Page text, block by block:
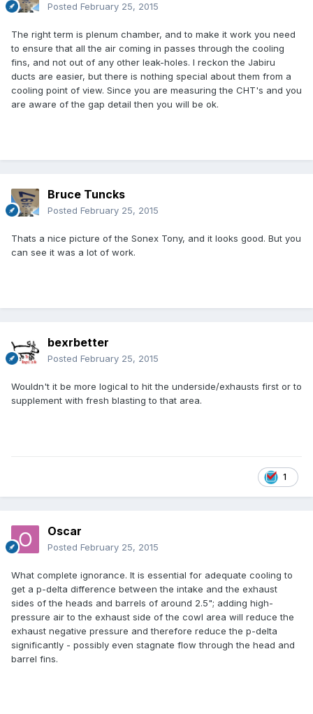
Posted February 25, 2015
The right term is plenum chamber, and to make it work you need
to ensure that all the air coming in passes through the cooling
fins, and not out of any other leak-holes. I reckon the Jabiru
ducts are easier, but there is nothing special about them from a
cooling point of view. Since you are measuring the CHT's and you
are aware of the gap detail then you will be ok.
Bruce Tuncks
Posted February 25, 2015
Thats a nice picture of the Sonex Tony, and it looks good. But you
can see it was a lot of work.
bexrbetter
Posted February 25, 2015
Wouldn't it be more logical to hit the underside/exhausts first or to
supplement with fresh blasting to that area.
1
Oscar
Posted February 25, 2015
What complete ignorance. It is essential for adequate cooling to
get a p-delta difference between the intake and the exhaust
sides of the heads and barrels of around 2.5"; adding high-
pressure air to the exhaust side of the cowl area will reduce the
exhaust negative pressure and therefore reduce the p-delta
significantly - possibly even stagnate flow through the head and
barrel fins.